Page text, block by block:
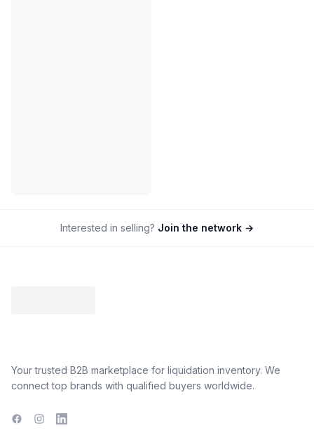
Interested in selling? Join the network →
Your trusted B2B marketplace for liquidation inventory. We
connect top brands with qualified buyers worldwide.
Facebook
InstagramLinkedIn